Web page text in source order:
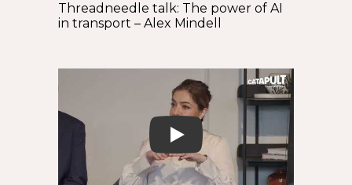
Threadneedle talk: The power of AI
in transport – Alex Mindell
Play